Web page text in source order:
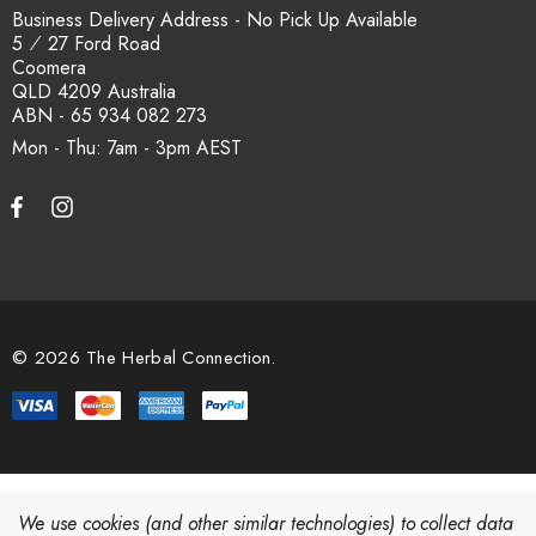
Mon - Thu: 7am - 3pm
Business Delivery Address - No Pick Up Available
5 ⁄ 27 Ford Road
Coomera
QLD 4209 Australia
ABN - 65 934 082 273
© 2026 The Herbal Connection.
We use cookies (and other similar technologies) to collect data